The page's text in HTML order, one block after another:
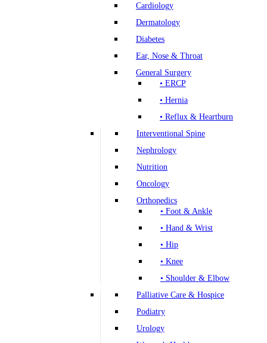
Cardiology
Dermatology
Diabetes
Ear, Nose & Throat
General Surgery
• ERCP
• Hernia
• Reflux & Heartburn
Interventional Spine
Nephrology
Nutrition
Oncology
Orthopedics
• Foot & Ankle
• Hand & Wrist
• Hip
• Knee
• Shoulder & Elbow
Palliative Care & Hospice
Podiatry
Urology